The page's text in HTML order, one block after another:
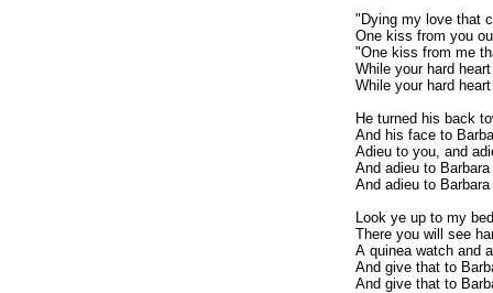
"Dying my love that
One kiss from you
"One kiss from me
While your hard
While your hard
He turned his back
And his face to
Adieu to you, and
And adieu to
And adieu to Barbara
Look ye up to my
There you will see
A quinea watch and
And give that to
And give that to